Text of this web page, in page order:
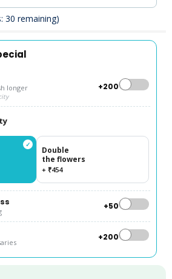
30 remaining)
longer +₹200
✓
Double
the flowers
+ ₹454
+₹50
+₹200